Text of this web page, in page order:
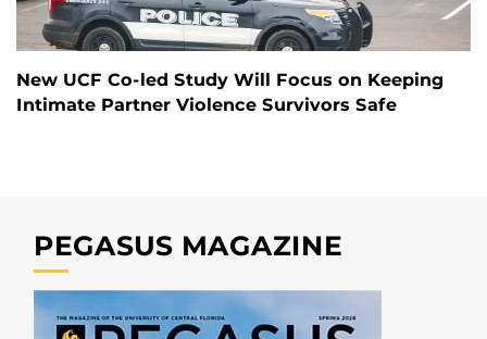
New UCF Co-led Study Will Focus on Keeping
Intimate Partner Violence Survivors Safe
PEGASUS MAGAZINE